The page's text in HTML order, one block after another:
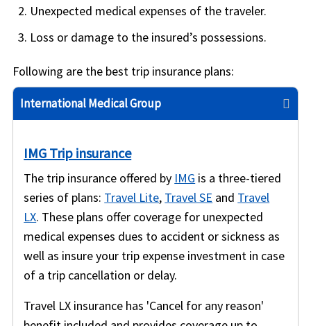
Unexpected medical expenses of the traveler.
Loss or damage to the insured’s possessions.
Following are the best trip insurance plans:
International Medical Group
IMG Trip insurance
The trip insurance offered by IMG is a three-tiered
series of plans: Travel Lite, Travel SE and Travel
LX. These plans offer coverage for unexpected
medical expenses dues to accident or sickness as
well as insure your trip expense investment in case
of a trip cancellation or delay.
Travel LX insurance has 'Cancel for any reason'